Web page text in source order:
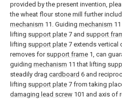
provided by the present invention,
the wheat flour stone mill further
mechanism 11. Guiding mechanism
lifting support plate 7 and support
lifting support plate 7 extends vertical
removes for support frame 1, can
guiding mechanism 11 that lifting
steadily drag cardboard 6 and
lifting support plate 7 from taking
damaging lead screw 101 and axis of